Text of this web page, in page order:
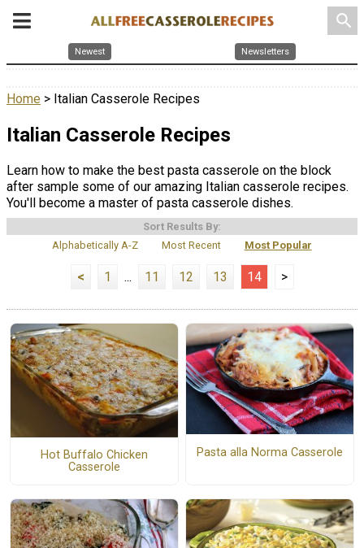
search
Newest Newsletters
Home > Italian Casserole Recipes
Italian Casserole Recipes
Learn how to make the best pasta casserole on the block
after sample some of our amazing Italian casserole recipes.
You'll become a master of pasta casserole dishes.
Sort Results By:
Alphabetically A-Z
Most Recent Most Popular
< 1 ... 11 12 13 14 >
Hot Buffalo Chicken
Casserole
Pasta alla Norma Casserole